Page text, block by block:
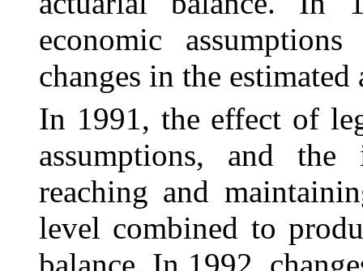
economic
changes in the
In 1991, the effect of
assumptions, and
reaching and
level combined to
balance. In 1992,